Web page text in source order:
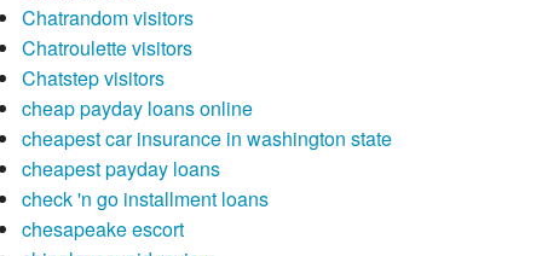
Chatrandom visitors
Chatroulette visitors
Chatstep visitors
cheap payday loans online
cheapest car insurance in washington state
cheapest payday loans
check 'n go installment loans
chesapeake escort